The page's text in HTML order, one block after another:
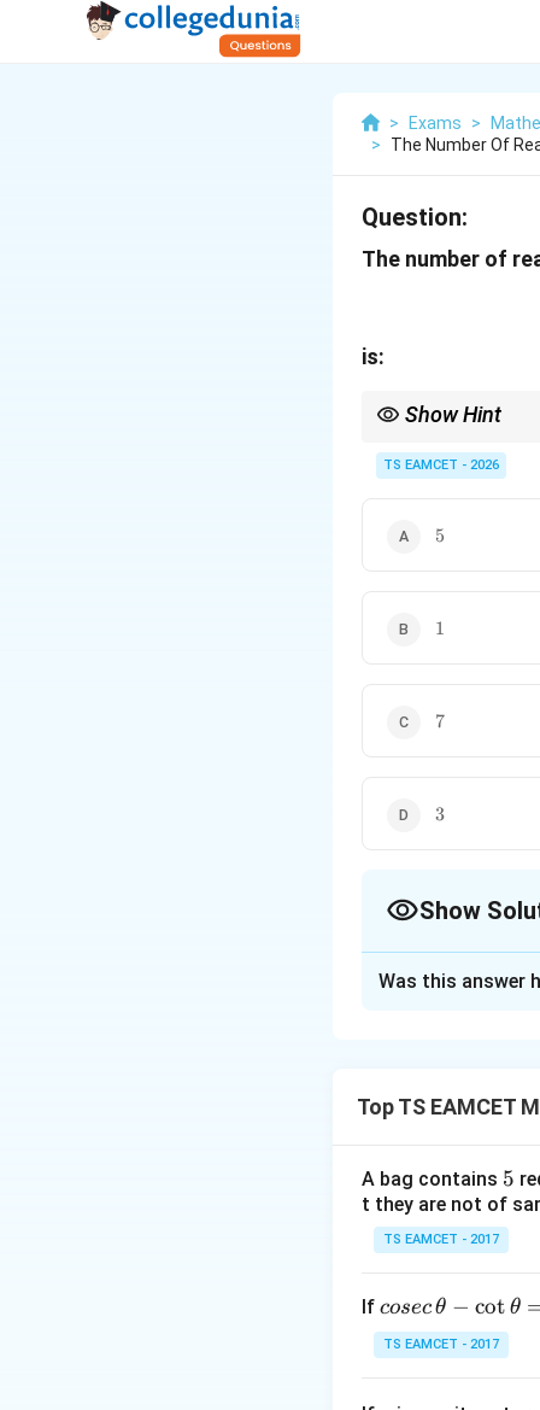
> Exams >
>
The Number Of
Question:
The number of
is:
Show Hint
TS EAMCET - 2026
5
5
11
7
7
3
3
Show
Step 1:Factor
So one root is
Step 2:Puty
Was this answer
Top TS EAMCET
A bag contains 5
5
t they are not of
TS EAMCET - 2017
If co
se
c
cosecθ − cot θ
TS EAMCET - 2017